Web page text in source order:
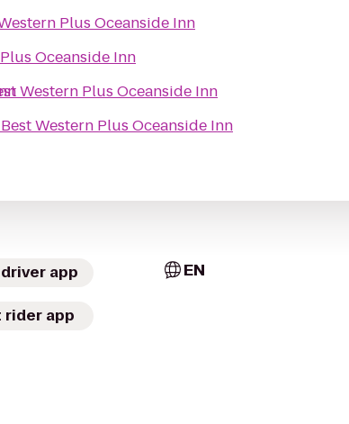
Plus Oceanside Inn
Oceanside Inn
Western Plus Oceanside Inn
Best Western Plus Oceanside Inn
app
rider app
EN